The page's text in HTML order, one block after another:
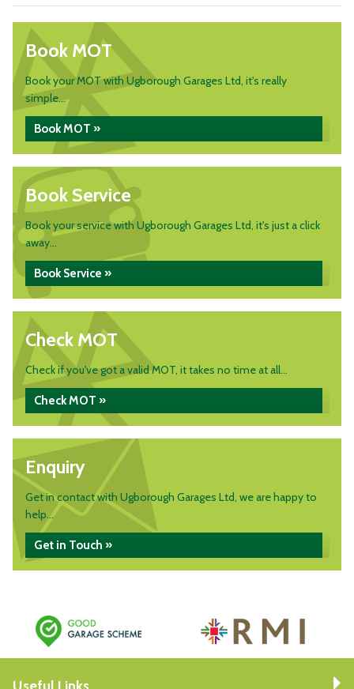
Book MOT
Book your MOT with Ugborough Garages Ltd, it's really
simple...
Book MOT »
Book Service
Book your service with Ugborough Garages Ltd, it's just a click
away...
Book Service »
Check MOT
Check if you've got a valid MOT, it takes no time at all...
Check MOT »
Enquiry
Get in contact with Ugborough Garages Ltd, we are happy to
help...
Get in Touch »